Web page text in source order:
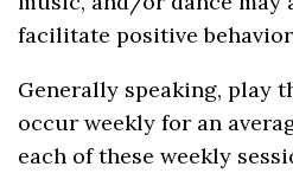
facilitate positive
Generally speaking, play
occur weekly for an
each of these weekly